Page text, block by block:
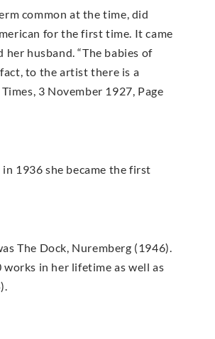
common at the time, did
for the first time. It came
husband. “The babies of
to the artist there is a
3 November 1927, Page
1936 she became the first
The Dock, Nuremberg (1946).
works in her lifetime as well as